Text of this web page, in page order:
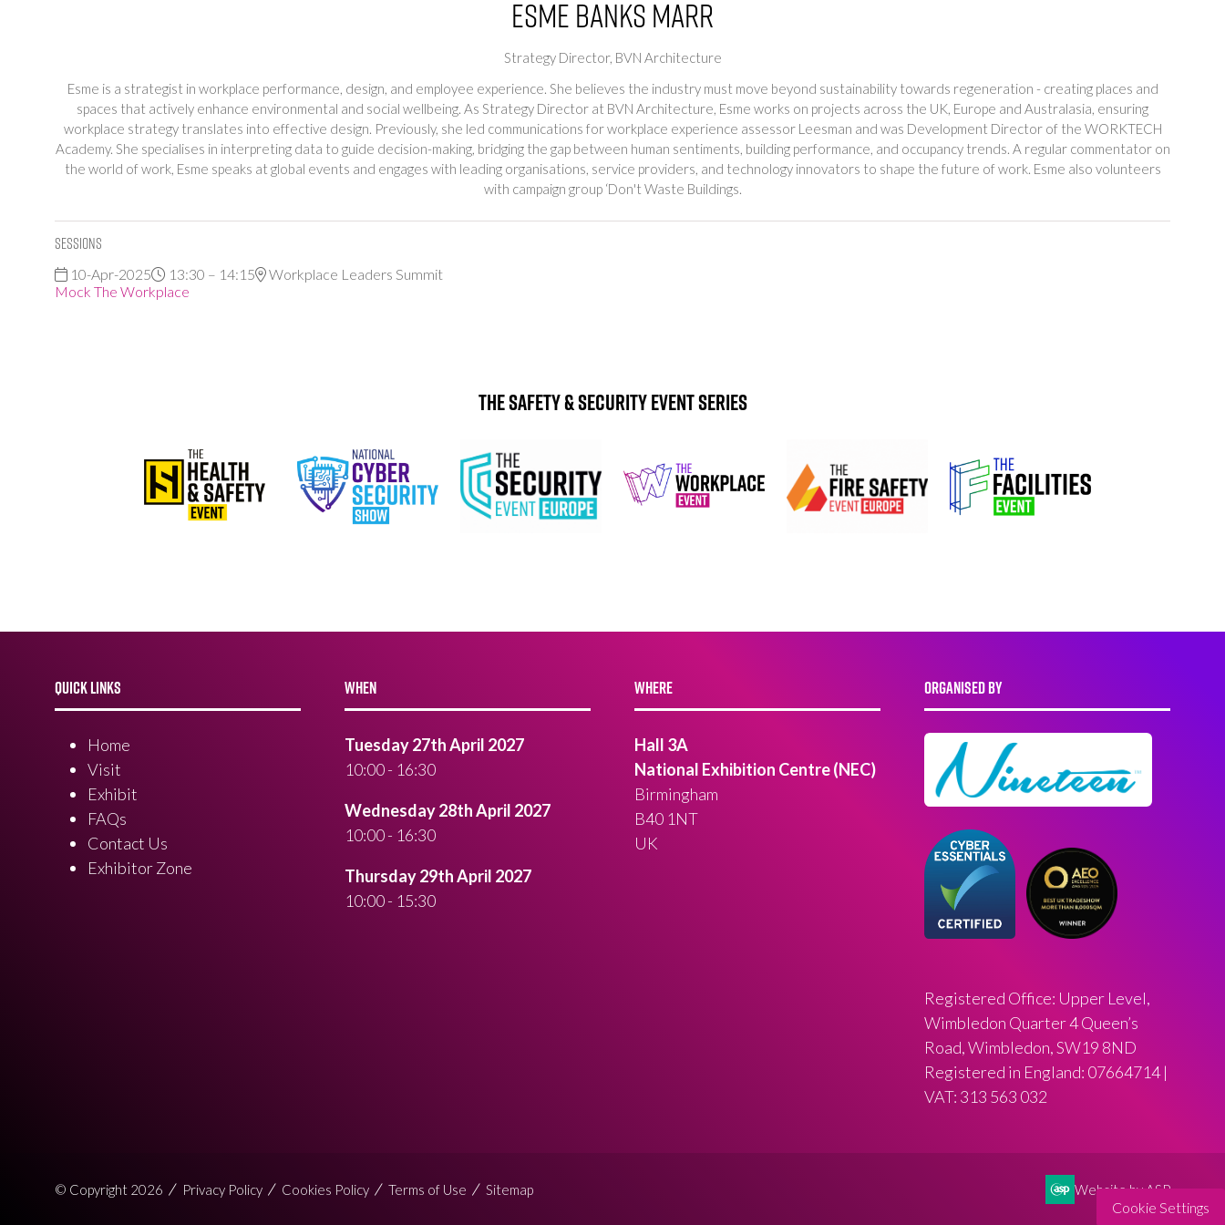
Esme Banks Marr
Strategy Director, BVN Architecture
Esme is a strategist in workplace performance, design, and employee experience. She believes the industry must move beyond sustainability towards regeneration - creating places and
spaces that actively enhance environmental and social wellbeing. As Strategy Director at BVN Architecture, Esme works on projects across the UK, Europe and Australasia, ensuring
workplace strategy translates into effective design. Previously, she led communications for workplace experience assessor Leesman and was Development Director of the WORKTECH
Academy. She specialises in interpreting data to guide decision-making, bridging the gap between human sentiments, building performance, and occupancy trends. A regular commentator on
the world of work, Esme speaks at global events and engages with leading organisations, service providers, and technology innovators to shape the future of work. Esme also volunteers
with campaign group ‘Don't Waste Buildings.
Sessions
10-Apr-2025 13:30 – 14:15
Workplace Leaders Summit
Mock The Workplace
The Safety & Security Event Series
QUICK LINKS
Home
Visit
Exhibit
FAQs
Contact Us
Exhibitor Zone
WHEN
Tuesday 27th April 2027
10:00 - 16:30
Wednesday 28th April 2027
10:00 - 16:30
Thursday 29th April 2027
10:00 - 15:30
WHERE
Hall 3A
National Exhibition Centre (NEC)
Birmingham
B40 1NT
UK
ORGANISED BY
Registered Office: Upper Level,
Wimbledon Quarter 4 Queen’s
Road, Wimbledon, SW19 8ND
Registered in England: 07664714 |
VAT: 313 563 032
© Copyright 2026 Privacy Policy Cookies Policy Terms of Use Sitemap Website by ASP
Cookie Settings